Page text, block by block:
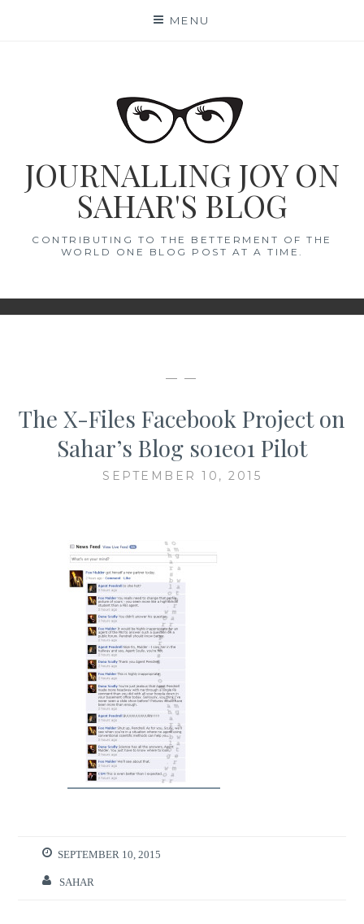
MENU
JOURNALLING JOY ON
SAHAR'S BLOG
CONTRIBUTING TO THE BETTERMENT OF THE
WORLD ONE BLOG POST AT A TIME.
— —
The X-Files Facebook Project on
Sahar’s Blog s01e01 Pilot
SEPTEMBER 10, 2015
SEPTEMBER 10, 2015
SAHAR